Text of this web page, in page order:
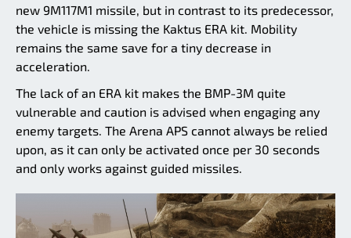
new 9M117M1 missile, but in contrast to its predecessor,
the vehicle is missing the Kaktus ERA kit. Mobility
remains the same save for a tiny decrease in
acceleration.
The lack of an ERA kit makes the BMP-3M quite
vulnerable and caution is advised when engaging any
enemy targets. The Arena APS cannot always be relied
upon, as it can only be activated once per 30 seconds
and only works against guided missiles.